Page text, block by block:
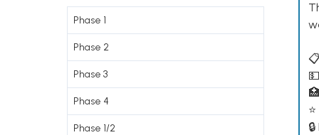
Phase 1
Phase 2
Phase 3
Phase 4
Phase 1/2